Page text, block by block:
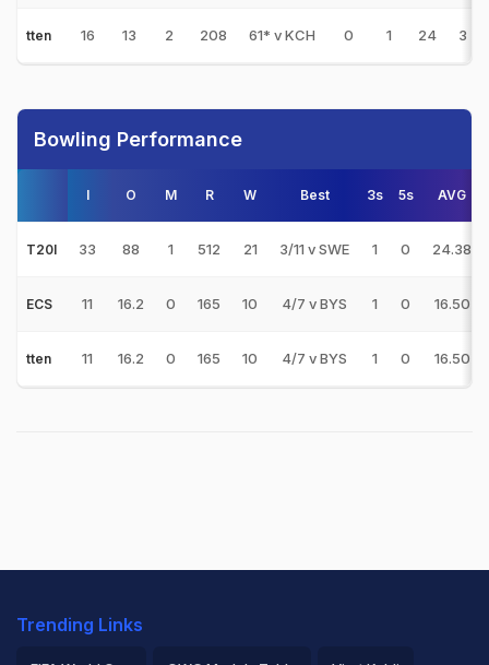
tten 16 13 2 208 61* v KCH 0 1 24 3
Bowling Performance
I O M R W Best 3s 5s AVG
T20I 33 88 1 512 21 3/11 v SWE 1 0 24.38
ECS 11 16.2 0 165 10 4/7 v BYS 1 0 16.50
tten 11 16.2 0 165 10 4/7 v BYS 1 0 16.50
Trending Links